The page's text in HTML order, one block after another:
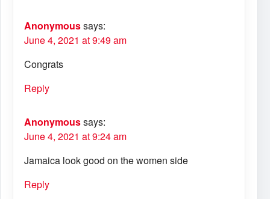
Anonymoussays:
June 4, 2021 at 9:49 am
Congrats
Reply
Anonymoussays:
June 4, 2021 at 9:24 am
Jamaica look good on the women side
Reply